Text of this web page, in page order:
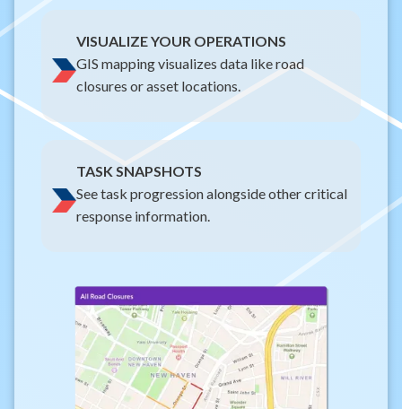
VISUALIZE YOUR OPERATIONS
GIS mapping visualizes data like road
closures or asset locations.
TASK SNAPSHOTS
See task progression alongside other critical
response information.